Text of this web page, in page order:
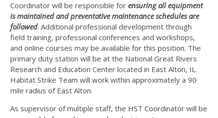
Coordinator will be responsible for ensuring all equipment
is maintained and preventative maintenance schedules are
followed. Additional professional development through
field training, professional conferences and workshops,
and online courses may be available for this position. The
primary duty station will be at the National Great Rivers
Research and Education Center located in East Alton, IL.
Habitat Strike Team will work within approximately a 90
mile radius of East Alton.
As supervisor of multiple staff, the HST Coordinator will be